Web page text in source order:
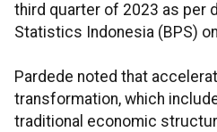
third quarter of 2023 as per
Statistics Indonesia (BPS)
Pardede noted that
transformation, which
traditional economic